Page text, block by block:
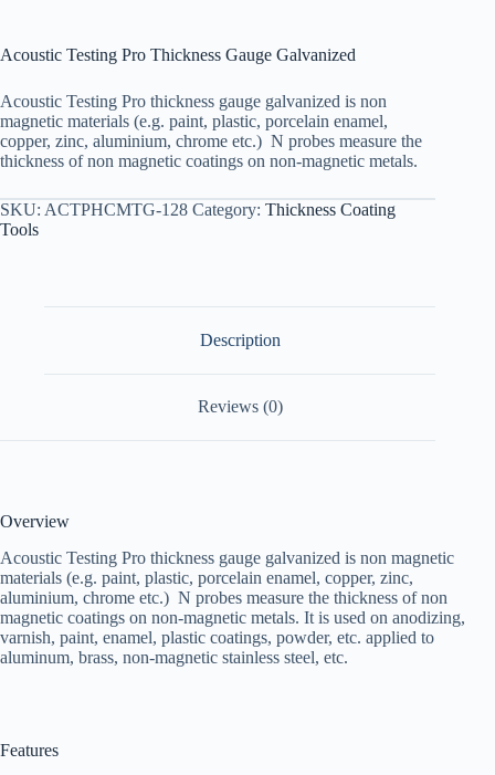
Acoustic Testing Pro Thickness Gauge Galvanized
Acoustic Testing Pro thickness gauge galvanized is non
magnetic materials (e.g. paint, plastic, porcelain enamel,
copper, zinc, aluminium, chrome etc.) N probes measure the
thickness of non magnetic coatings on non-magnetic metals.
SKU: ACTPHCMTG-128 Category: Thickness Coating
Tools
Description
Reviews (0)
Overview
Acoustic Testing Pro thickness gauge galvanized is non magnetic
materials (e.g. paint, plastic, porcelain enamel, copper, zinc,
aluminium, chrome etc.) N probes measure the thickness of non
magnetic coatings on non-magnetic metals. It is used on anodizing,
varnish, paint, enamel, plastic coatings, powder, etc. applied to
aluminum, brass, non-magnetic stainless steel, etc.
Features